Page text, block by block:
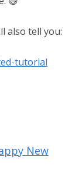
also tell you:
tutorial
New